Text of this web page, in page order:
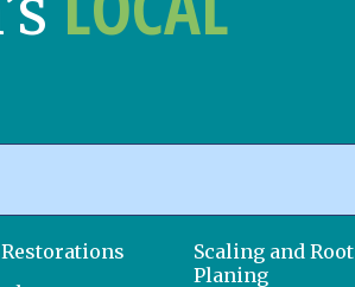
Scaling and Root
Planing